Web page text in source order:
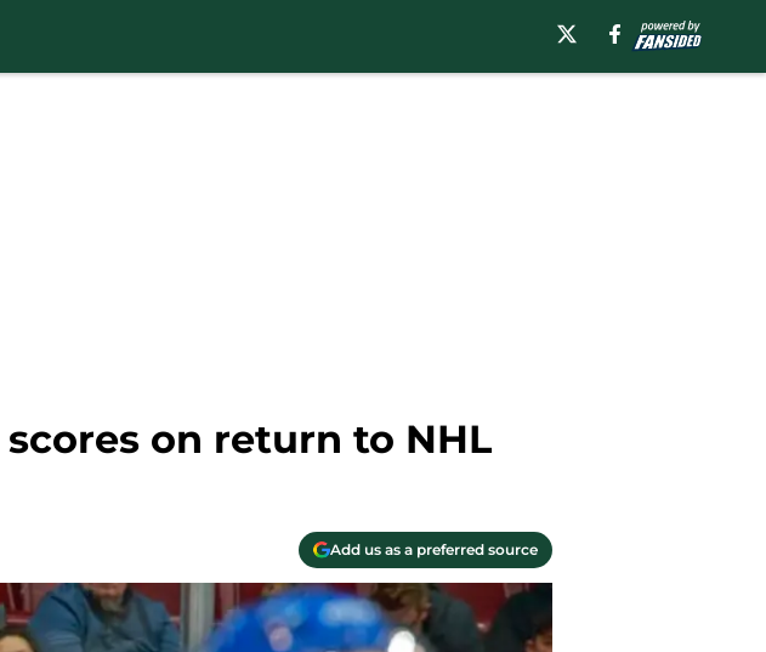
on return to NHL
Add us as a preferred source